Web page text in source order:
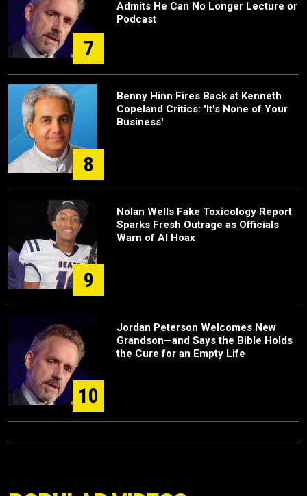
7
Admits He Can No Longer Lecture or
Podcast
8
Benny Hinn Fires Back at Kenneth
Copeland Critics: 'It's None of Your
Business'
9
Nolan Wells Fake Toxicology Report
Sparks Fresh Outrage as Officials
Warn of AI Hoax
10
Jordan Peterson Welcomes New
Grandson—and Says the Bible Holds
the Cure for an Empty Life